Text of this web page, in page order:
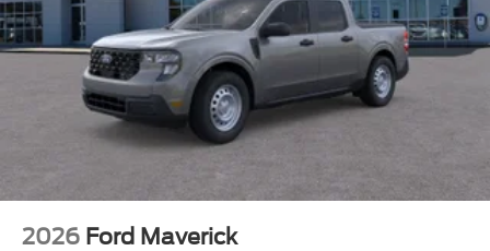
2026 Ford Maverick